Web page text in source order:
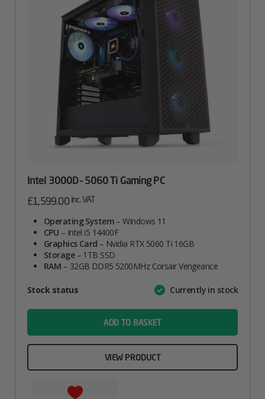
Intel 3000D – 5060 Ti Gaming PC
£1,599.00 inc. VAT
Operating System – Windows 11
CPU – Intel i5 14400F
Graphics Card – Nvidia RTX 5060 Ti 16GB
Storage– 1TB SSD
RAM – 32GB DDR5 5200MHz Corsair Vengeance
AttributeValue
Stock status Currently in stock
ADD TO BASKET
VIEW PRODUCT